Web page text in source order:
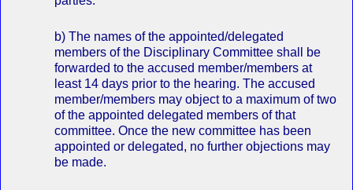
b) The names of the appointed/delegated
members of the Disciplinary Committee shall be
forwarded to the accused member/members at
least 14 days prior to the hearing. The accused
member/members may object to a maximum of two
of the appointed delegated members of that
committee. Once the new committee has been
appointed or delegated, no further objections may
be made.